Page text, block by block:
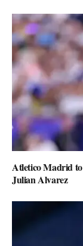
Atletico Madrid
Julian Alvarez